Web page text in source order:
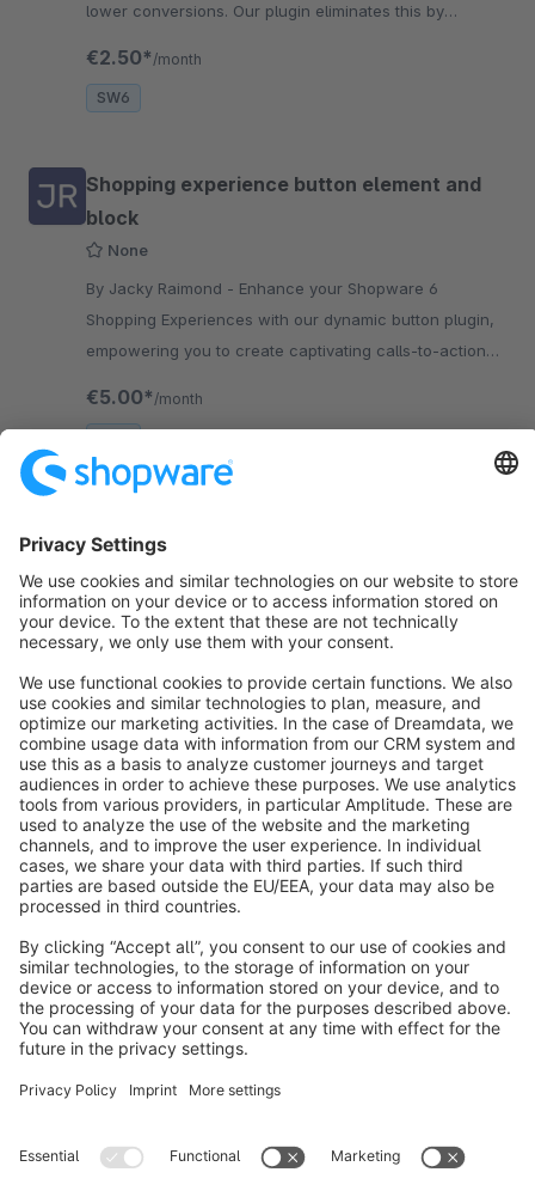
lower conversions. Our plugin eliminates this by
€2.50* /month
SW6
Shopping experience button element and
block
None
By Jacky Raimond - Enhance your Shopware 6
Shopping Experiences with our dynamic button plugin,
empowering you to create captivating calls-to-action
€5.00* /month
Sort by
info@shopware.com
About Shopware
Discover
Resources